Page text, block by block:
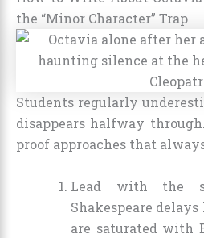
the “Minor Character” Trap
Students regularly
disappears halfway
proof approaches that
Lead with the
Shakespeare
are saturated with